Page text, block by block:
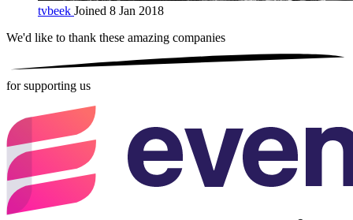
tvbeek Joined 8 Jan 2018
We'd like to thank these amazing companies
for supporting us